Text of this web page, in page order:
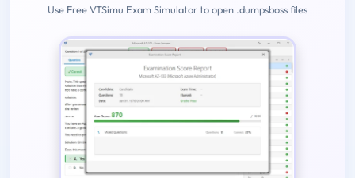
Use Free VTSimu Exam Simulator to open .dumpsboss files